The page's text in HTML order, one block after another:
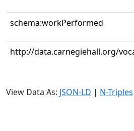
schema:workPerformed
http://data.carnegiehall.org/
View Data As: JSON-LD | N-Triples